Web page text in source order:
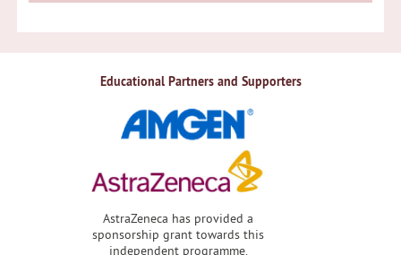
Educational Partners and Supporters
AstraZeneca has provided a
sponsorship grant towards this
independent programme.